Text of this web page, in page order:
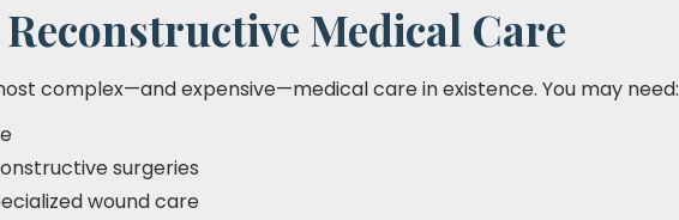
Medical Care
complex—and expensive—medical care in existence. You may need:
surgeries
wound care